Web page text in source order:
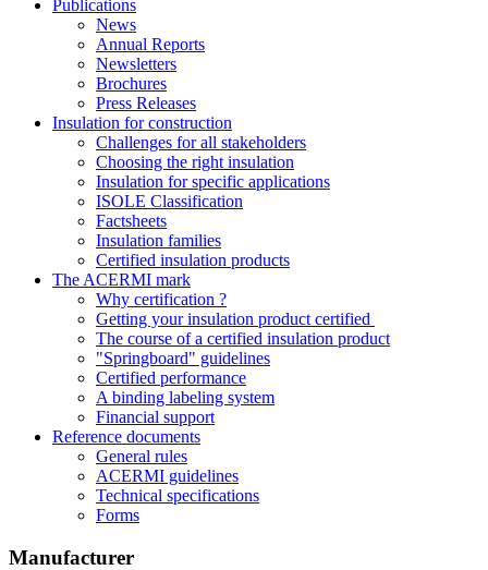
Publications
News
Annual Reports
Newsletters
Brochures
Press Releases
Insulation for construction
Challenges for all stakeholders
Choosing the right insulation
Insulation for specific applications
ISOLE Classification
Factsheets
Insulation families
Certified insulation products
The ACERMI mark
Why certification ?
Getting your insulation product certified
The course of a certified insulation product
"Springboard" guidelines
Certified performance
A binding labeling system
Financial support
Reference documents
General rules
ACERMI guidelines
Technical specifications
Forms
Manufacturer